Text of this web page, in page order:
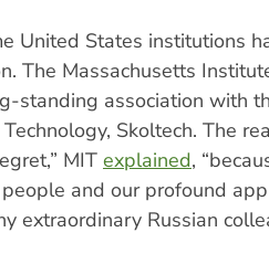
United States institutions
The Massachusetts
standing association with
Skoltech. The
MIT explained,
and our profound
extraordinary Russian